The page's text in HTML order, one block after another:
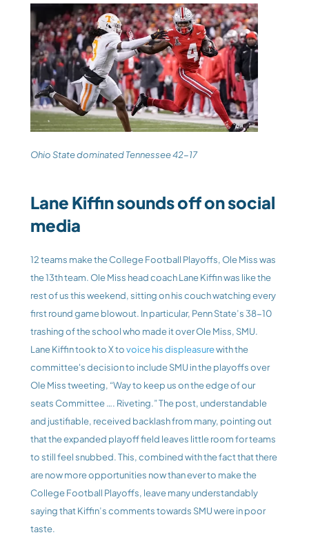
Ohio State dominated Tennessee 42-17
Lane Kiffin sounds off on social
media
12 teams make the College Football Playoffs, Ole Miss was
the 13th team. Ole Miss head coach Lane Kiffin was like the
rest of us this weekend, sitting on his couch watching every
first round game blowout. In particular, Penn State’s 38-10
trashing of the school who made it over Ole Miss, SMU.
Lane Kiffin took to X to voice his displeasure with the
committee's decision to include SMU in the playoffs over
Ole Miss tweeting, “Way to keep us on the edge of our
seats Committee …. Riveting.” The post, understandable
and justifiable, received backlash from many, pointing out
that the expanded playoff field leaves little room for teams
to still feel snubbed. This, combined with the fact that there
are now more opportunities now than ever to make the
College Football Playoffs, leave many understandably
saying that Kiffin’s comments towards SMU were in poor
taste.